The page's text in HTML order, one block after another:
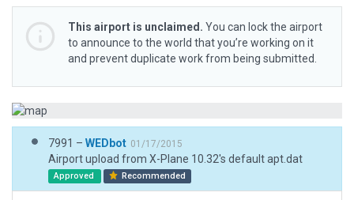
This airport is unclaimed. You can lock the airport
to announce to the world that you’re working on it
and prevent duplicate work from being submitted.
7991 – WEDbot 01/17/2015
Airport upload from X-Plane 10.32's default apt.dat
Approved Recommended